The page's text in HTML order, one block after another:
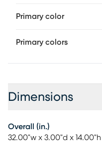
Primary color
Primary colors
Dimensions
Overall (in.)
32.00"w x 3.00"d x 14.00"h